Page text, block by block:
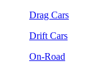
Drag Cars
Drift Cars
On-Road